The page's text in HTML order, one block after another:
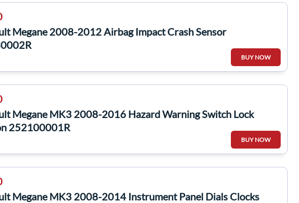
Megane 2008-2012 Airbag Impact Crash Sensor
BUY NOW
Megane MK3 2008-2016 Hazard Warning Switch Lock
252100001R
BUY NOW
Megane MK3 2008-2014 Instrument Panel Dials Clocks